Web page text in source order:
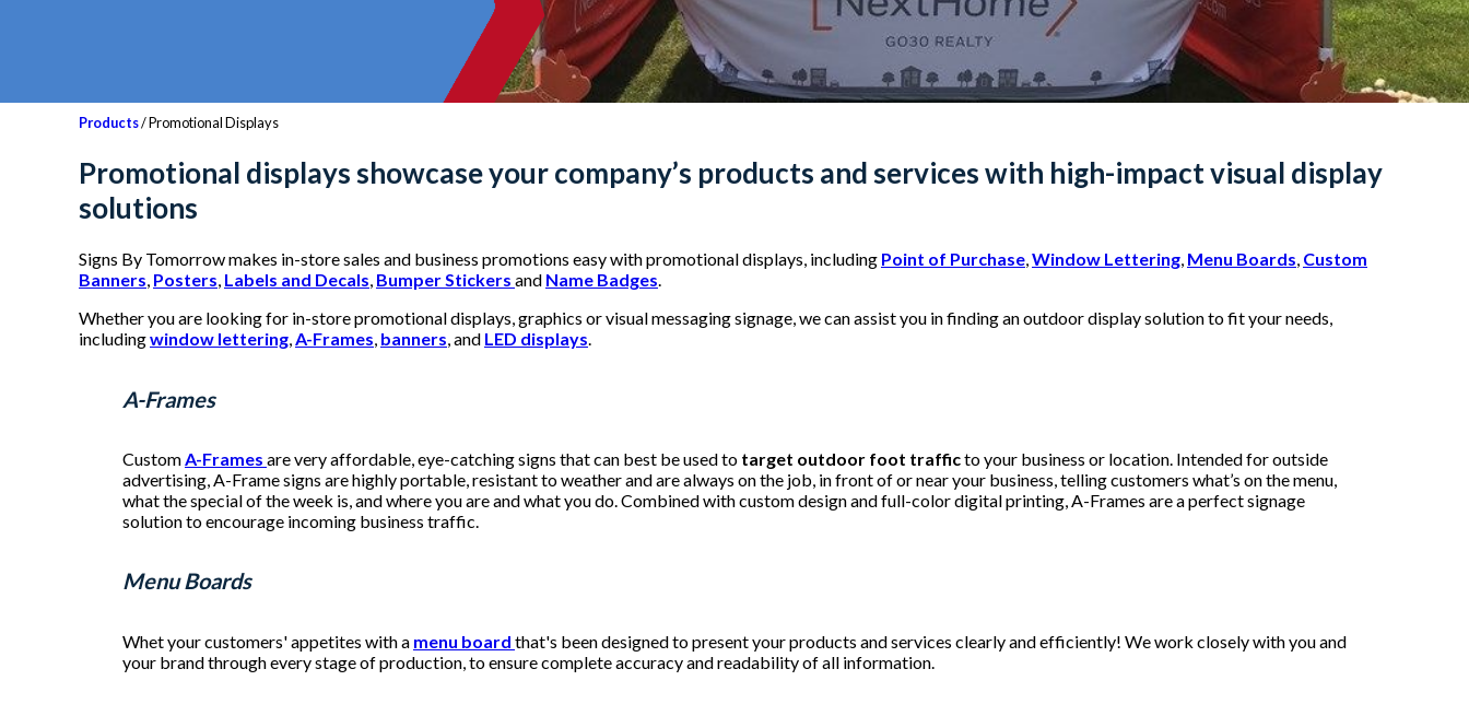
Products/ Promotional Displays
Promotional displaysshowcase your company’s products and services with high-impact visual display
solutions
Signs By Tomorrow makes in-store sales and business promotions easy with promotional displays, including Point of Purchase,Window Lettering, Menu Boards, Custom
Banners, Posters, Labels and Decals, Bumper Stickers and Name Badges.
Whether you are looking for in-store promotional displays, graphics or visual messaging signage, we can assist you in finding an outdoor display solution to fit your needs,
includingwindow lettering,A-Frames, banners, and LED displays.
A-Frames
CustomA-Frames are very affordable, eye-catching signs that can best be used to target outdoor foot trafficto your business or location. Intended for outside
advertising, A-Frame signs are highly portable, resistant to weather and are always on the job, in front of or near your business, telling customers what’s on the menu,
what the special of the week is, and where you are and what you do. Combined with custom design and full-color digital printing, A-Frames are a perfect signage
solution to encourage incoming business traffic.
Menu Boards
Whet your customers' appetites with a menu board that's been designed to present your products and services clearly and efficiently! We work closely with you and
your brand through every stage of production, to ensure complete accuracy and readability of all information.